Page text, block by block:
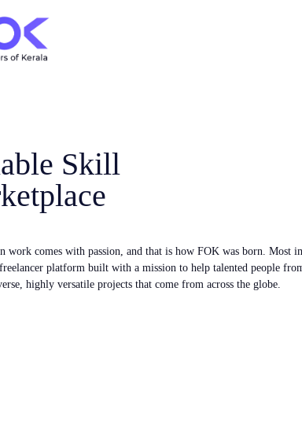
Skill
work comes with passion, and that is how FOK was born. Most
platform built with a mission to help talented people
highly versatile projects that come from across the globe.